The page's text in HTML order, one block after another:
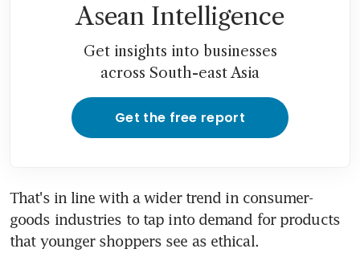
Asean Intelligence
Get insights into businesses
across South-east Asia
Get the free report
That's in line with a wider trend in consumer-
goods industries to tap into demand for products
that younger shoppers see as ethical.